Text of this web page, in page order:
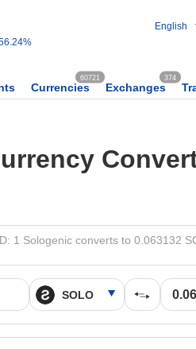
English
Currencies
60721
Exchanges
374
1 Sologenic converts to 0.063132